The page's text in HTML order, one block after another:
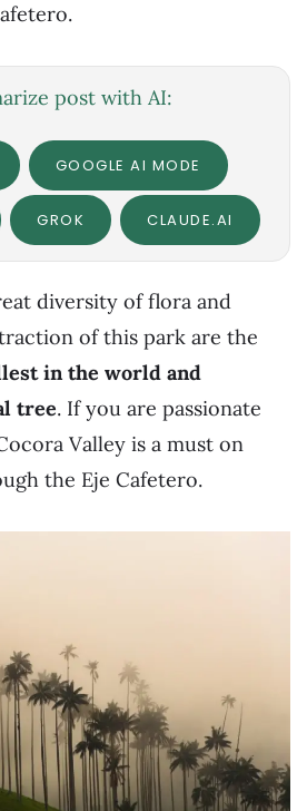
post with AI:
GOOGLE AI MODE
GROK CLAUDE.AI
diversity of flora and
of this park are the
in the world and
tree. If you are passionate
Valley is a must on
the Eje Cafetero.